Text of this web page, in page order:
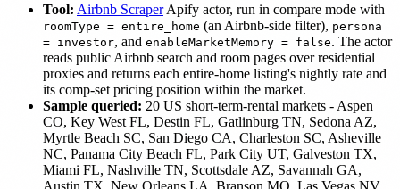
Tool: Airbnb ScraperApify actor, run in compare mode with
roomType = entire_home (an Airbnb-side filter), persona
= investor, and enableMarketMemory = false. The actor
reads public Airbnb search and room pages over residential
proxies and returns each entire-home listing's nightly rate and
its comp-set pricing position within the market.
Sample queried: 20 US short-term-rental markets - Aspen
CO, Key West FL, Destin FL, Gatlinburg TN, Sedona AZ,
Myrtle Beach SC, San Diego CA, Charleston SC, Asheville
NC, Panama City Beach FL, Park City UT, Galveston TX,
Miami FL, Nashville TN, Scottsdale AZ, Savannah GA,
Austin TX, New Orleans LA, Branson MO, Las Vegas NV.